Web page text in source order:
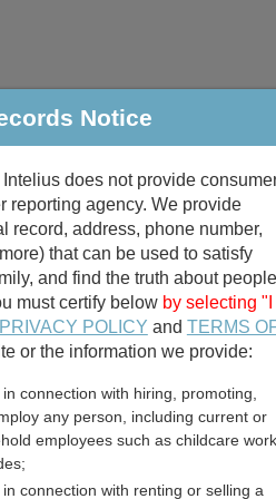
Marriage & Divorce
Search
records
records
and
Notice
does not provide
reporting agency. We provide
record, address, phone number,
that can be used to satisfy
and find the truth about people
must certify below by selecting "I
PRIVACY POLICY and TERMS
or the information we provide:
connection with hiring, promoting,
any person, including current or
employees such as childcare
connection with renting or selling a